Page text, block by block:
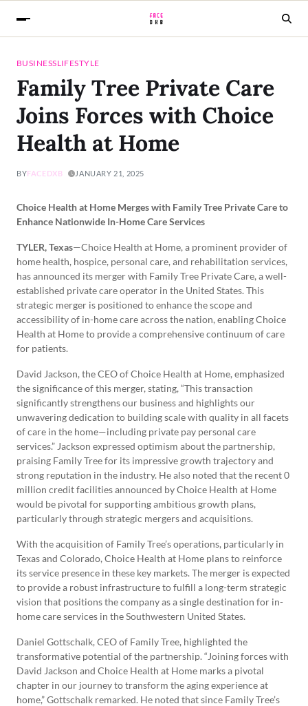
BUSINESSLIFESTYLE
Family Tree Private Care
Joins Forces with Choice
Health at Home
BYFACEDXB JANUARY 21, 2025
Choice Health at Home Merges with Family Tree Private Care to
Enhance Nationwide In-Home Care Services
TYLER, Texas—Choice Health at Home, a prominent provider of
home health, hospice, personal care, and rehabilitation services,
has announced its merger with Family Tree Private Care, a well-
established private care operator in the United States. This
strategic merger is positioned to enhance the scope and
accessibility of in-home care across the nation, enabling Choice
Health at Home to provide a comprehensive continuum of care
for patients.
David Jackson, the CEO of Choice Health at Home, emphasized
the significance of this merger, stating, “This transaction
significantly strengthens our business and highlights our
unwavering dedication to building scale with quality in all facets
of care in the home—including private pay personal care
services.” Jackson expressed optimism about the partnership,
praising Family Tree for its impressive growth trajectory and
strong reputation in the industry. He also noted that the recent 0
million credit facilities announced by Choice Health at Home
would be pivotal for supporting ambitious growth plans,
particularly through strategic mergers and acquisitions.
With the acquisition of Family Tree’s operations, particularly in
Texas and Colorado, Choice Health at Home plans to reinforce
its service presence in these key markets. The merger is expected
to provide a robust infrastructure to fulfill a long-term strategic
vision that positions the company as a single destination for in-
home care services in the Southwestern United States.
Daniel Gottschalk, CEO of Family Tree, highlighted the
transformative potential of the partnership. “Joining forces with
David Jackson and Choice Health at Home marks a pivotal
chapter in our journey to transform the aging experience at
home,” Gottschalk remarked. He noted that since Family Tree’s